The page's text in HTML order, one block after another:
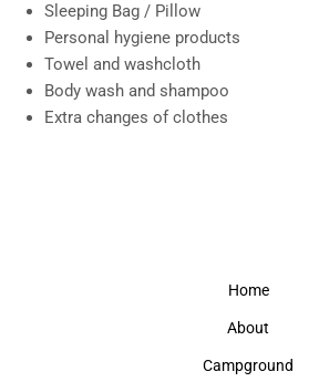
Sleeping Bag / Pillow
Personal hygiene products
Towel and washcloth
Body wash and shampoo
Extra changes of clothes
Home
About
Campground